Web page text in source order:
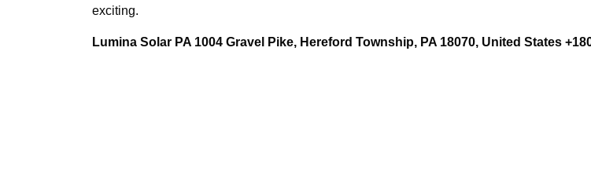
exciting.
Lumina Solar PA 1004 Gravel Pike, Hereford Township, PA 18070, United States